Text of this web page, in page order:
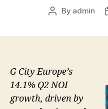
Post
By admin
G City Europe’s
14.1% Q2 NOI
growth, driven by